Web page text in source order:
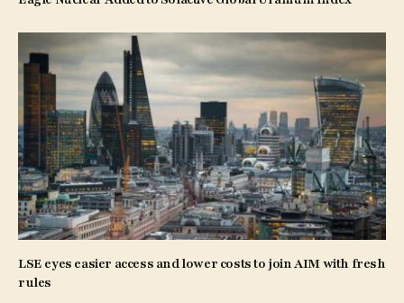
LSE eyes easier access and lower costs to join AIM with fresh
rules